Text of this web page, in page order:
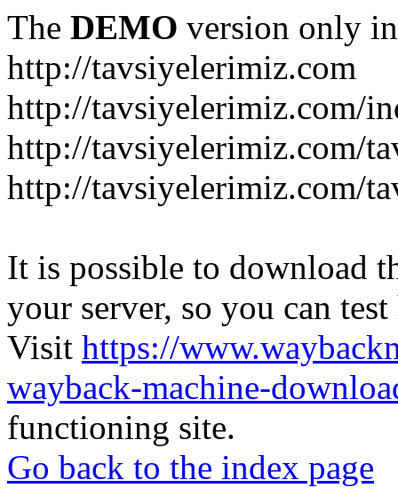
The DEMO version only
http://tavsiyelerimiz.com
http://tavsiyelerimiz.com/
http://tavsiyelerimiz.com/
http://tavsiyelerimiz.com/
It is possible to download
your server, so you can
Visit https://
wayback-machine-
functioning site.
Go back to the index page